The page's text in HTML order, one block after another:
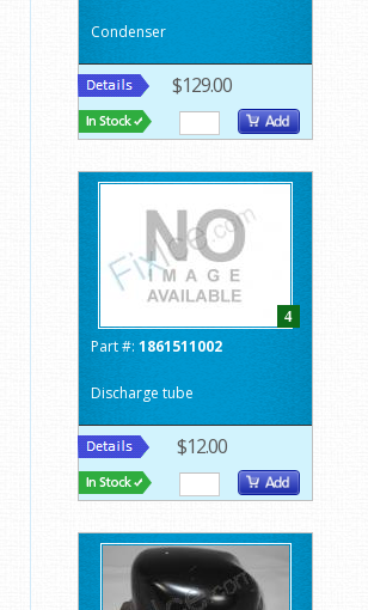
Condenser
$129.00
4
Part #: 1861511002
Discharge tube
$12.00